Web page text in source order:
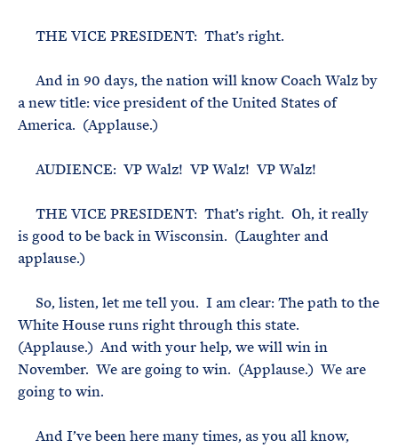
THE VICE PRESIDENT: That’s right.
And in 90 days, the nation will know Coach Walz by
a new title: vice president of the United States of
America. (Applause.)
AUDIENCE: VP Walz! VP Walz! VP Walz!
THE VICE PRESIDENT: That’s right. Oh, it really
is good to be back in Wisconsin. (Laughter and
applause.)
So, listen, let me tell you. I am clear: The path to the
White House runs right through this state.
(Applause.) And with your help, we will win in
November. We are going to win. (Applause.) We are
going to win.
And I’ve been here many times, as you all know,